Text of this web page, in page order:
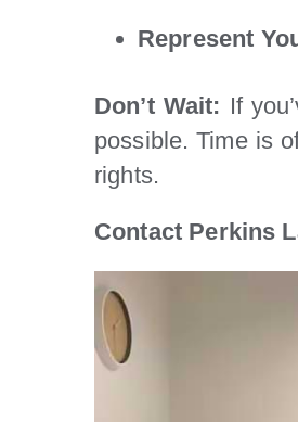
Represent
Don’t Wait: If
possible. Time is
rights.
Contact Perkins